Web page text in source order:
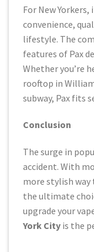
For New
convenience,
lifestyle. The
features of Pax
Whether you’re
rooftop in
subway, Pax fits
Conclusion
The surge in
accident. With
more stylish way
the ultimate
upgrade your
York City is the